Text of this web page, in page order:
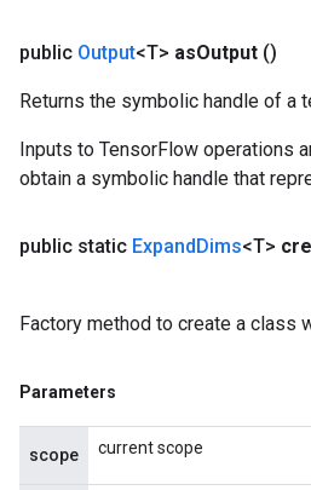
public Output<T> asOutput ()
Returns the symbolic handle of a
Inputs to TensorFlow operations
obtain a symbolic handle that
public static ExpandDims<T>
Factory method to create a class
Parameters
scope current scope